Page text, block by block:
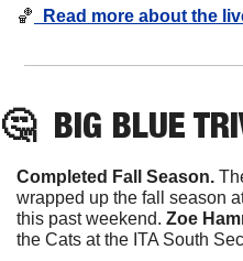
🏀 Read more about the
🤔
BIG BLUE
Completed Fall Season.
wrapped up the fall season
this past weekend. Zoe
the Cats at the ITA South